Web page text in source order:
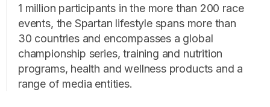
1 million participants in the more than 200 race
events, the Spartan lifestyle spans more than
30 countries and encompasses a global
championship series, training and nutrition
programs, health and wellness products and a
range of media entities.